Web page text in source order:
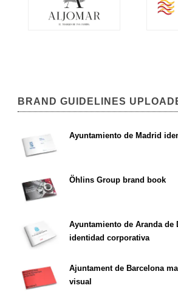
BRAND GUIDELINES
Ayuntamiento de Madrid
Öhlins Group brand book
Ayuntamiento de Aranda de
identidad corporativa
Ajuntament de Barcelona
visual